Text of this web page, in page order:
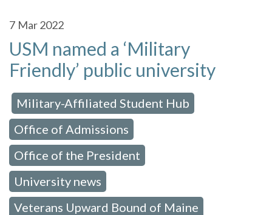
7 Mar 2022
USM named a ‘Military
Friendly’ public university
Military-Affiliated Student Hub
Office of Admissions
Office of the President
University news
Veterans Upward Bound of Maine